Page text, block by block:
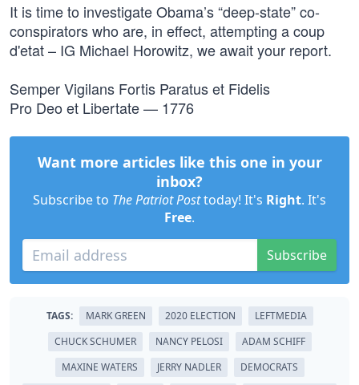
It is time to investigate Obama’s “deep-state” co-
conspirators who are, in effect, attempting a coup
d'etat – IG Michael Horowitz, we await your report.
Semper Vigilans Fortis Paratus et Fidelis
Pro Deo et Libertate — 1776
Want more articles like this one in your
inbox?
Subscribe to The Patriot Posttoday! It's Right. It's
Free.
Subscribe
TAGS: MARK GREEN 2020 ELECTION
LEFTMEDIA
CHUCK SCHUMER
NANCY PELOSI
ADAM SCHIFF
MAXINE WATERS
JERRY NADLER
DEMOCRATS